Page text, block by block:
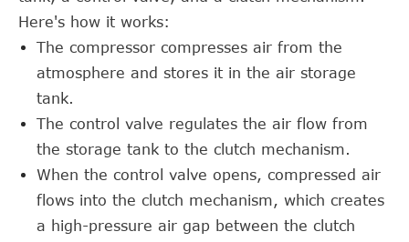
Here's how it works:
The compressor compresses air from the
atmosphere and stores it in the air storage
tank.
The control valve regulates the air flow from
the storage tank to the clutch mechanism.
When the control valve opens, compressed air
flows into the clutch mechanism, which creates
a high-pressure air gap between the clutch